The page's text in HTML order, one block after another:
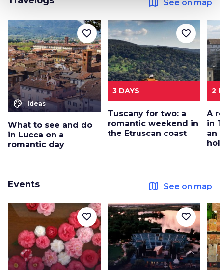
map See on map
color_lens Ideas
What to see and do
in Lucca on a
romantic day
favorite_border
3 DAYS
Tuscany for two: a
romantic weekend in
the Etruscan coast
favorite_border
2
A
in
an
Events map See on map
favorite_border favorite_border